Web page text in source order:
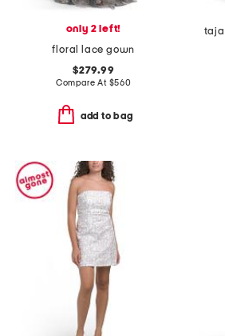
only 2 left!
floral lace gown
$279.99
Compare At $560
add to bag